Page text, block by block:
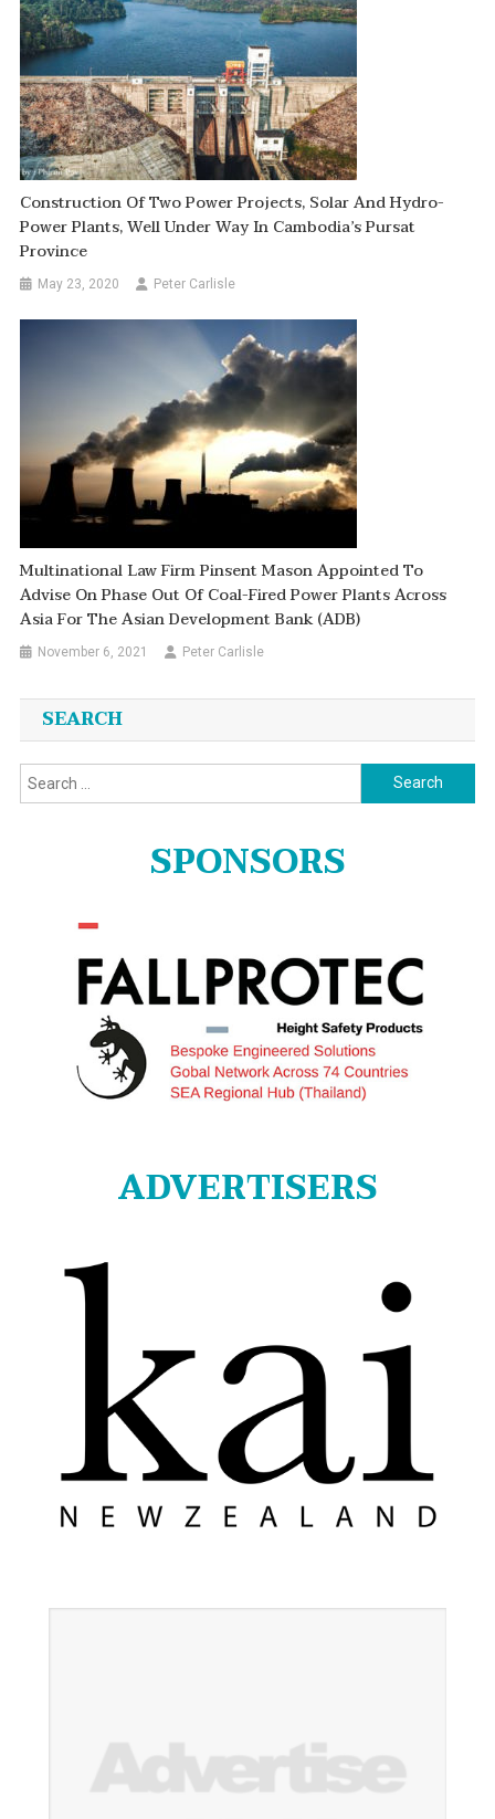
Construction Of Two Power Projects, Solar And Hydro-
Power Plants, Well Under Way In Cambodia’s Pursat
Province
May 23, 2020 Peter Carlisle
Multinational Law Firm Pinsent Mason Appointed To
Advise On Phase Out Of Coal-Fired Power Plants Across
Asia For The Asian Development Bank (ADB)
November 6, 2021 Peter Carlisle
SEARCH
Search
for:
SPONSORS
ADVERTISERS